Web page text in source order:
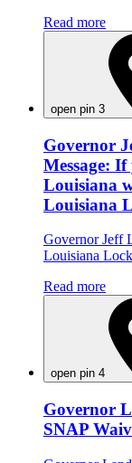
Read more
open pin 3
Governor
Message:
Louisiana
Louisiana
Governor Jeff
Louisiana
Read more
open pin 4
Governor
SNAP